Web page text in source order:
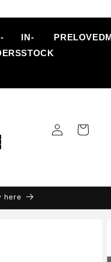
IN-
STOCK
PRELOVED
Log
in
Cart
here